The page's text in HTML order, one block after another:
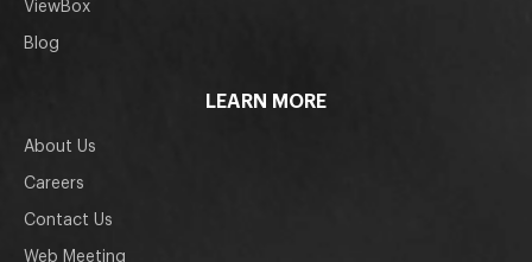
ViewBox
Blog
LEARN MORE
About Us
Careers
Contact Us
Web Meeting